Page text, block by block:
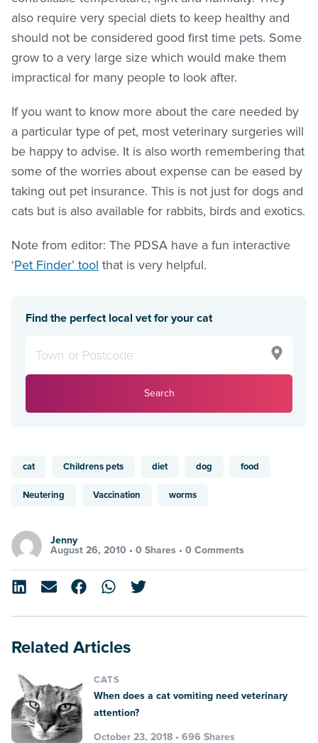
also require very special diets to keep healthy and
should not be considered good first time pets. Some
grow to a very large size which would make them
impractical for many people to look after.
If you want to know more about the care needed by
a particular type of pet, most veterinary surgeries will
be happy to advise. It is also worth remembering that
some of the worries about expense can be eased by
taking out pet insurance. This is not just for dogs and
cats but is also available for rabbits, birds and exotics.
Note from editor: The PDSA have a fun interactive
‘Pet Finder’ tool that is very helpful.
Find the perfect local vet for your cat
Search
cat Childrens pets diet dog food
Neutering Vaccination worms
Jenny
August 26, 2010 • 0 Shares • 0 Comments
Related Articles
CATS
When does a cat vomiting need veterinary
attention?
October 23, 2018 • 696 Shares